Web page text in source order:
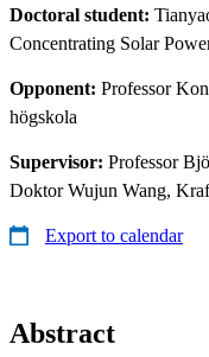
Doctoral student:
Concentrating Solar
Opponent: Professor
högskola
Supervisor: Professor
Doktor Wujun Wang,
Export to calendar
Abstract